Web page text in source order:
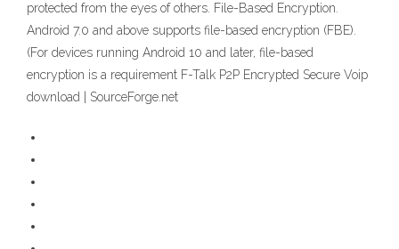
protected from the eyes of others. File-Based Encryption.
Android 7.0 and above supports file-based encryption (FBE).
(For devices running Android 10 and later, file-based
encryption is a requirement F-Talk P2P Encrypted Secure Voip
download | SourceForge.net